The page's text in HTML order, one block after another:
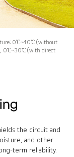
0℃~40℃ (without
0℃~30℃ (with direct
the circuit and
and other
term reliability.